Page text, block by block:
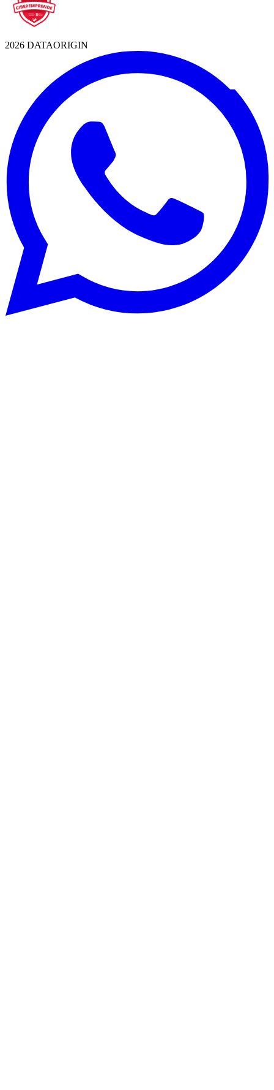
2026 DATAORIGIN